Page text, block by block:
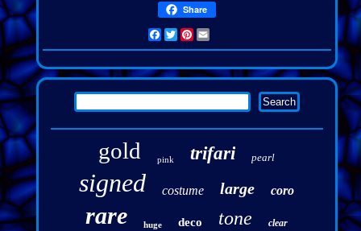
Share
Facebook
Twitter
Pinterest
gold pink trifari pearl
signed costume large coro
rare huge deco tone clear